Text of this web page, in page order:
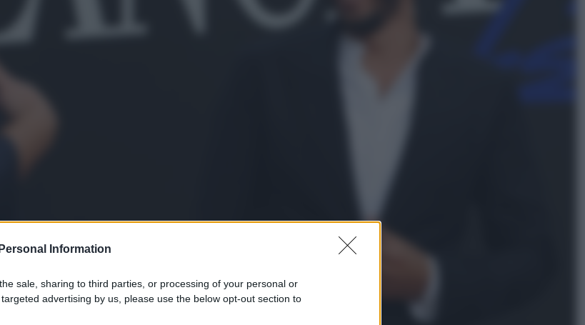
Information
sale, sharing to third parties, or processing of your personal or
advertising by us, please use the below opt-out section to
Il ricco mercato del Como: ora
Fabregas corre per lo scudetto con